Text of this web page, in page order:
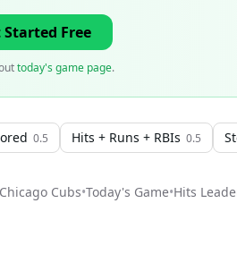
Started Free
today's game page.
0.5 Hits + Runs + RBIs 0.5
Chicago Cubs•Today's Game•Hits